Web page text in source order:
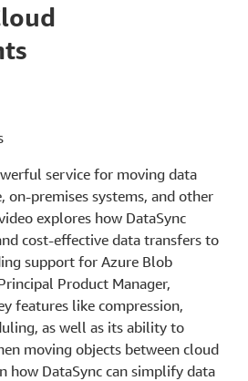
service for moving data
on-premises systems, and other
explores how DataSync
cost-effective data transfers to
support for Azure Blob
Product Manager,
features like compression,
as well as its ability to
moving objects between cloud
how DataSync can simplify data